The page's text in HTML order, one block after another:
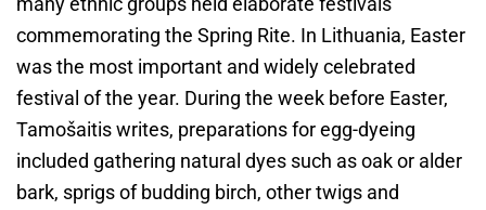
commemorating the Spring Rite. In Lithuania, Easter
was the most important and widely celebrated
festival of the year. During the week before Easter,
Tamošaitis writes, preparations for egg-dyeing
included gathering natural dyes such as oak or alder
bark, sprigs of budding birch, other twigs and